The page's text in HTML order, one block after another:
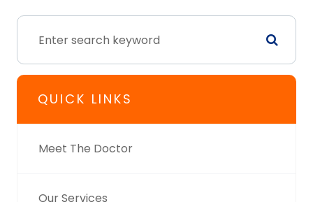
QUICK LINKS
Meet The Doctor
Our Services